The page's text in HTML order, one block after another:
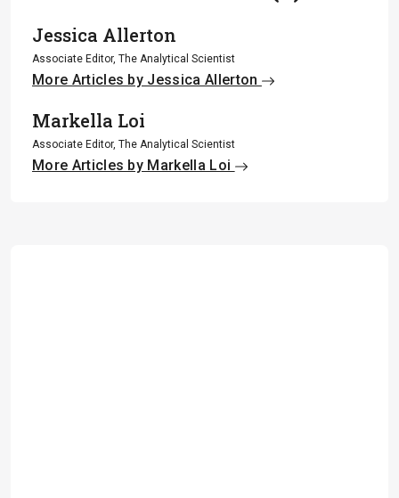
Jessica Allerton
Associate Editor, The Analytical Scientist
More Articles by Jessica Allerton
Markella Loi
Associate Editor, The Analytical Scientist
More Articles by Markella Loi